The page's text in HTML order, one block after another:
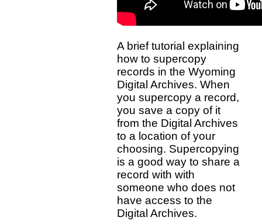
A brief tutorial explaining
how to supercopy
records in the Wyoming
Digital Archives. When
you supercopy a record,
you save a copy of it
from the Digital Archives
to a location of your
choosing. Supercopying
is a good way to share a
record with with
someone who does not
have access to the
Digital Archives.